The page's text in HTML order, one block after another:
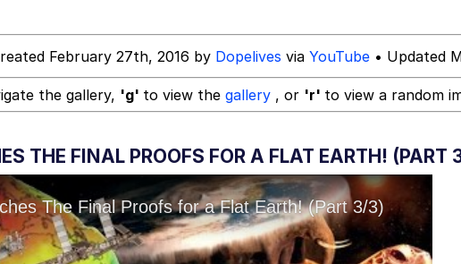
February 27th, 2016 by Dopelives via YouTube • Updated
the gallery, 'g' to view the gallery , or 'r' to view a random
THE FINAL PROOFS FOR A FLAT EARTH! (PART